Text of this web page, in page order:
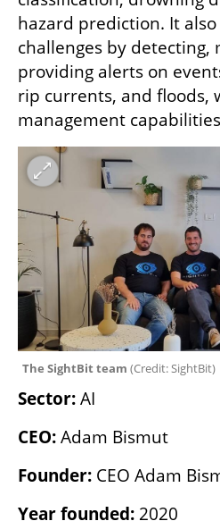
hazard prediction. It
challenges by detecting,
providing alerts on
rip currents, and floods,
management
The SightBit team (Credit: SightBit)
Sector: AI
CEO: Adam Bismut
Founder: CEO Adam
Year founded: 2020